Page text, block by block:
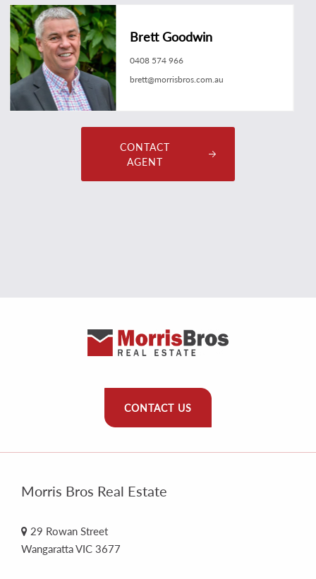
Brett Goodwin
0408 574 966
brett@morrisbros.com.au
CONTACT
AGENT
CONTACT US
Morris Bros Real Estate
29 Rowan Street
Wangaratta VIC 3677